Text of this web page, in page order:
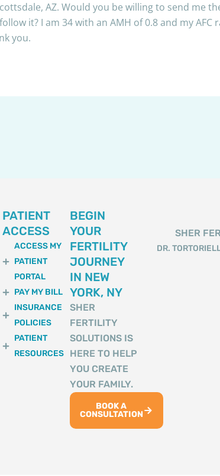
AZ. Would you be willing to send me
it? I am 34 with an AMH of 0.8 and my AFC
you.
PATIENT
ACCESS
ACCESS MY
PATIENT
PORTAL
PAY MY BILL
INSURANCE
POLICIES
PATIENT
RESOURCES
BEGIN
YOUR
FERTILITY
JOURNEY
IN NEW
YORK, NY
SHER
FERTILITY
SOLUTIONS IS
HERE TO HELP
YOU CREATE
YOUR FAMILY.
BOOK A
CONSULTATION
SHER
DR.